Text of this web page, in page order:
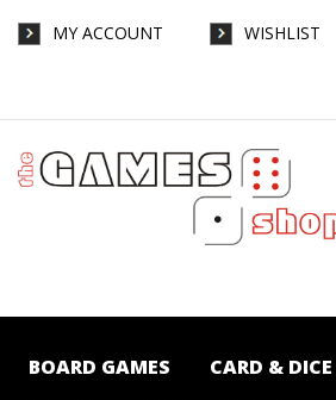
MY ACCOUNT WISHLIST
Australia -
BOARD GAMES CARD &